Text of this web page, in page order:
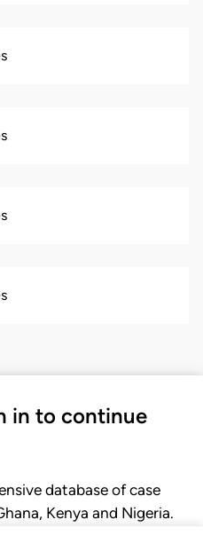
in to continue
database of case
Kenya and Nigeria.